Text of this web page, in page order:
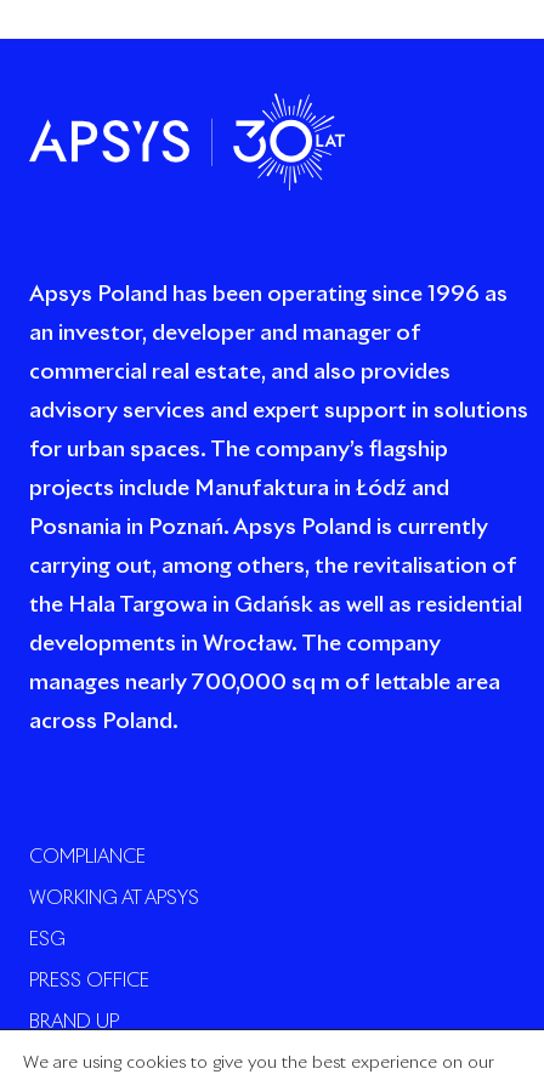
Apsys Poland has been operating since 1996 as
an investor, developer and manager of
commercial real estate, and also provides
advisory services and expert support in solutions
for urban spaces. The company’s flagship
projects include Manufaktura in Łódź and
Posnania in Poznań. Apsys Poland is currently
carrying out, among others, the revitalisation of
the Hala Targowa in Gdańsk as well as residential
developments in Wrocław. The company
manages nearly 700,000 sq m of lettable area
across Poland.
COMPLIANCE
WORKING AT APSYS
ESG
PRESS OFFICE
BRAND UP
We are using cookies to give you the best experience on our